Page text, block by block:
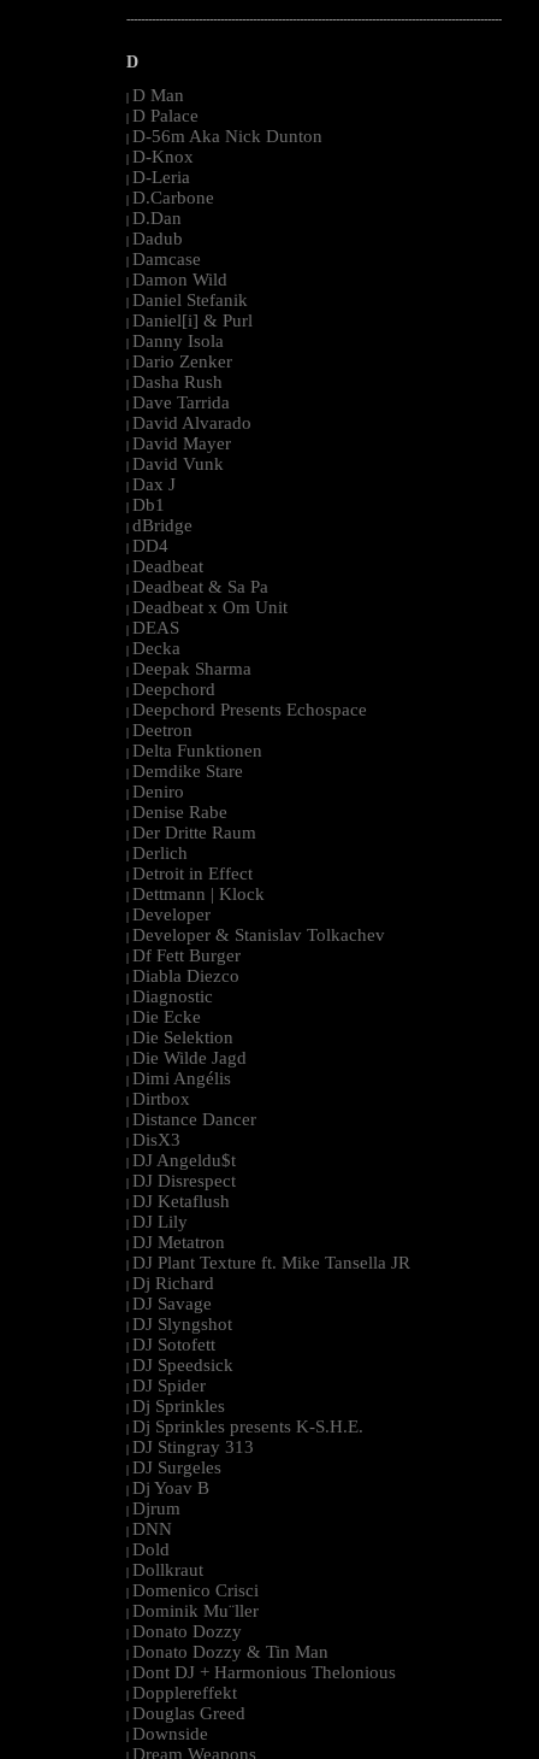
--------------------------------------------------------------------------------------------------------
D
| D Man
| D Palace
| D-56m Aka Nick Dunton
| D-Knox
| D-Leria
| D.Carbone
| D.Dan
| Dadub
| Damcase
| Damon Wild
| Daniel Stefanik
| Daniel[i] & Purl
| Danny Isola
| Dario Zenker
| Dasha Rush
| Dave Tarrida
| David Alvarado
| David Mayer
| David Vunk
| Dax J
| Db1
| dBridge
| DD4
| Deadbeat
| Deadbeat & Sa Pa
| Deadbeat x Om Unit
| DEAS
| Decka
| Deepak Sharma
| Deepchord
| Deepchord Presents Echospace
| Deetron
| Delta Funktionen
| Demdike Stare
| Deniro
| Denise Rabe
| Der Dritte Raum
| Derlich
| Detroit in Effect
| Dettmann | Klock
| Developer
| Developer & Stanislav Tolkachev
| Df Fett Burger
| Diabla Diezco
| Diagnostic
| Die Ecke
| Die Selektion
| Die Wilde Jagd
| Dimi Angélis
| Dirtbox
| Distance Dancer
| DisX3
| DJ Angeldu$t
| DJ Disrespect
| DJ Ketaflush
| DJ Lily
| DJ Metatron
| DJ Plant Texture ft. Mike Tansella JR
| Dj Richard
| DJ Savage
| DJ Slyngshot
| DJ Sotofett
| DJ Speedsick
| DJ Spider
| Dj Sprinkles
| Dj Sprinkles presents K-S.H.E.
| DJ Stingray 313
| DJ Surgeles
| Dj Yoav B
| Djrum
| DNN
| Dold
| Dollkraut
| Domenico Crisci
| Dominik Mu¨ller
| Donato Dozzy
| Donato Dozzy & Tin Man
| Dont DJ + Harmonious Thelonious
| Dopplereffekt
| Douglas Greed
| Downside
Dream Weapons